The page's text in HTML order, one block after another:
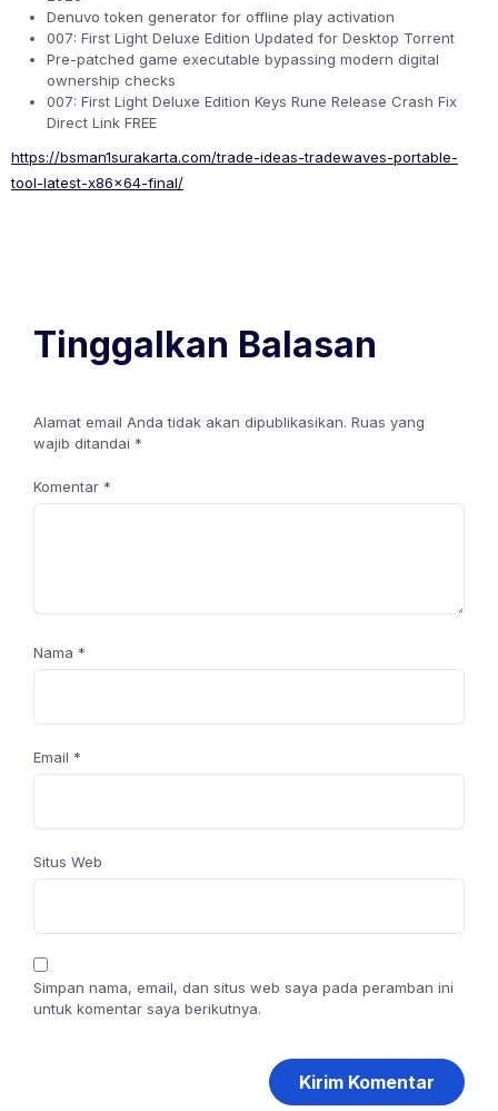
Denuvo token generator for offline play activation
007: First Light Deluxe Edition Updated for Desktop Torrent
Pre-patched game executable bypassing modern digital
ownership checks
007: First Light Deluxe Edition Keys Rune Release Crash Fix
Direct Link FREE
https://bsman1surakarta.com/trade-ideas-tradewaves-portable-
tool-latest-x86x64-final/
Tinggalkan Balasan
Alamat email Anda tidak akan dipublikasikan. Ruas yang
wajib ditandai *
Komentar *
Nama *
Email *
Situs Web
Simpan nama, email, dan situs web saya pada peramban ini
untuk komentar saya berikutnya.